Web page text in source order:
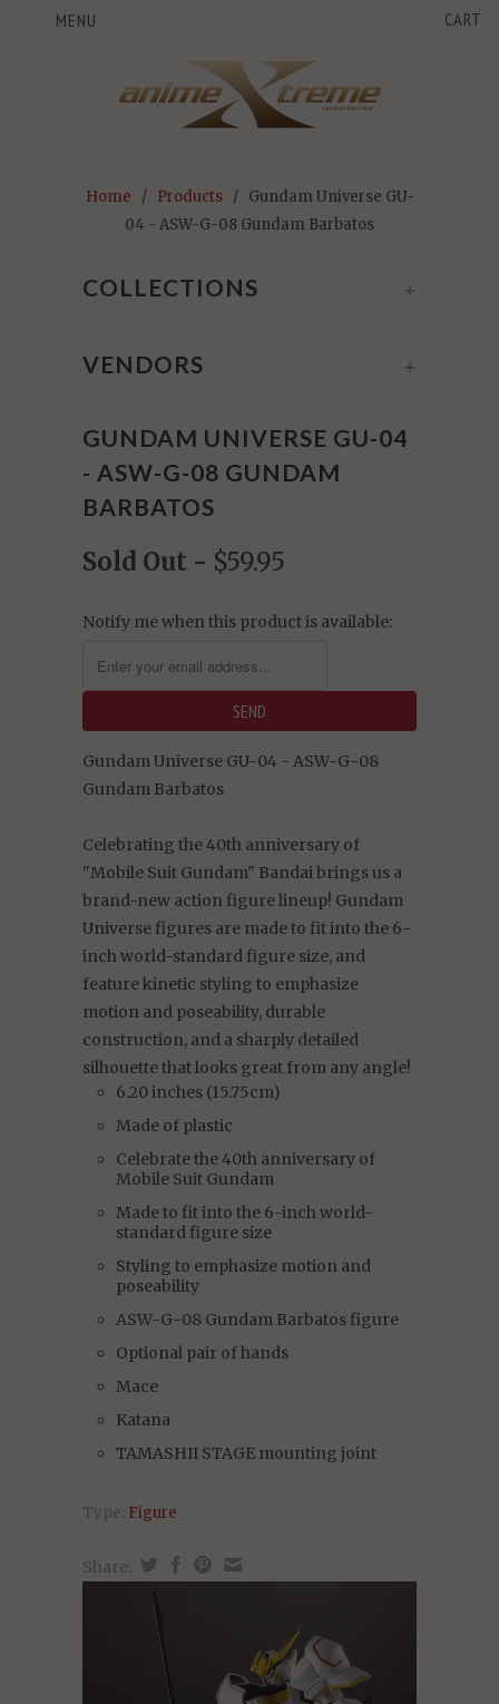
MENU CART
Home / Products
/ Gundam Universe GU-
04 - ASW-G-08 Gundam Barbatos
+
COLLECTIONS
+
VENDORS
GUNDAM UNIVERSE GU-04
- ASW-G-08 GUNDAM
BARBATOS
Sold Out - $59.95
Notify me when this product is available:
Gundam Universe GU-04 - ASW-G-08
Gundam Barbatos
Celebrating the 40th anniversary of
"Mobile Suit Gundam" Bandai brings us a
brand-new action figure lineup! Gundam
Universe figures are made to fit into the 6-
inch world-standard figure size, and
feature kinetic styling to emphasize
motion and poseability, durable
construction, and a sharply detailed
silhouette that looks great from any angle!
6.20 inches (15.75cm)
Made of plastic
Celebrate the 40th anniversary of
Mobile Suit Gundam
Made to fit into the 6-inch world-
standard figure size
Styling to emphasize motion and
poseability
ASW-G-08 Gundam Barbatos figure
Optional pair of hands
Mace
Katana
TAMASHII STAGE mounting joint
Type: Figure
Share: